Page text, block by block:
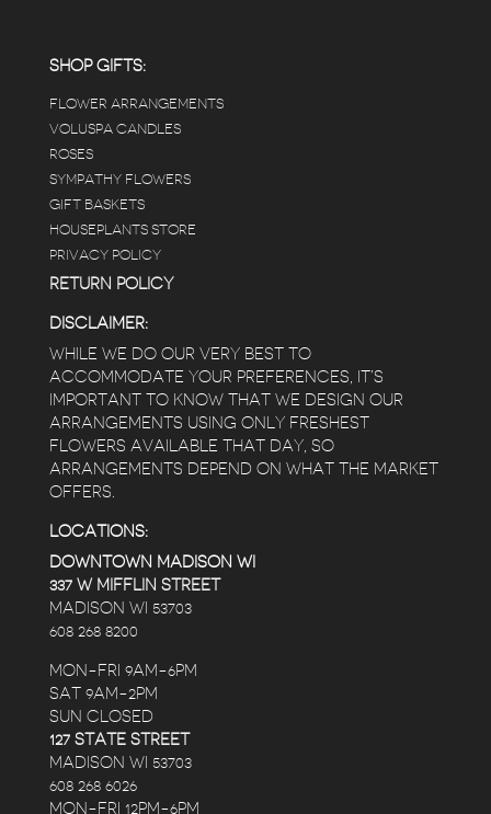
SHOP GIFTS:
FLOWER ARRANGEMENTS
VOLUSPA CANDLES
ROSES
SYMPATHY FLOWERS
GIFT BASKETS
HOUSEPLANTS STORE
PRIVACY POLICY
RETURN POLICY
DISCLAIMER:
WHILE WE DO OUR VERY BEST TO
ACCOMMODATE YOUR PREFERENCES, IT’S
IMPORTANT TO KNOW THAT WE DESIGN OUR
ARRANGEMENTS USING ONLY FRESHEST
FLOWERS AVAILABLE THAT DAY, SO
ARRANGEMENTS DEPEND ON WHAT THE MARKET
OFFERS.
LOCATIONS:
DOWNTOWN MADISON WI
337 W MIFFLIN STREET
MADISON WI 53703
608 268 8200
MON-FRI 9AM-6PM
SAT 9AM-2PM
SUN CLOSED
127 STATE STREET
MADISON WI 53703
608 268 6026
MON-FRI 12PM-6PM